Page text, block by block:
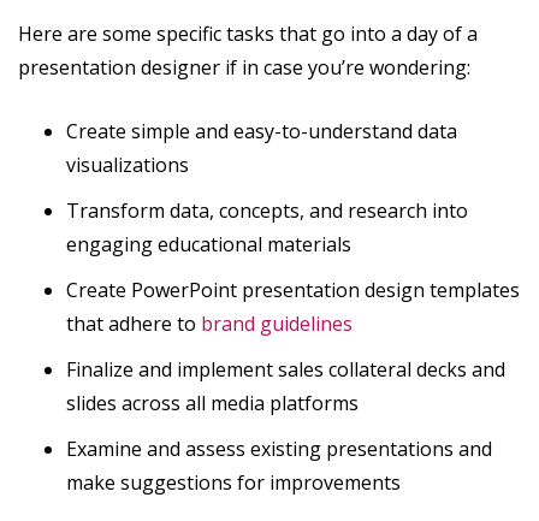
Here are some specific tasks that go into a day of a
presentation designer if in case you’re wondering:
Create simple and easy-to-understand data
visualizations
Transform data, concepts, and research into
engaging educational materials
Create PowerPoint presentation design templates
that adhere to brand guidelines
Finalize and implement sales collateral decks and
slides across all media platforms
Examine and assess existing presentations and
make suggestions for improvements